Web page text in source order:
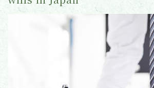
Real Estate registration
Contact Us